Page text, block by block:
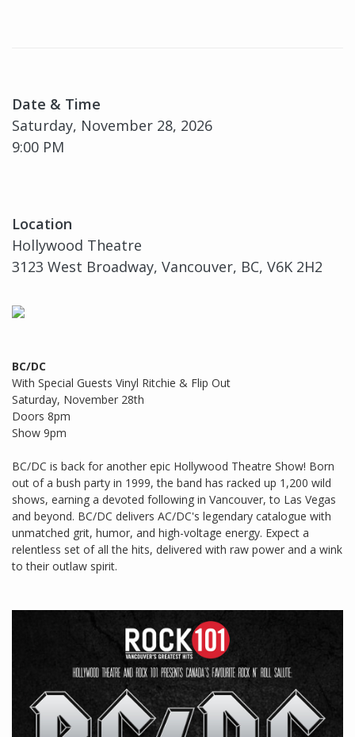
Date & Time
Saturday, November 28, 2026
9:00 PM
Location
Hollywood Theatre
3123 West Broadway, Vancouver, BC, V6K 2H2
BC/DC
With Special Guests Vinyl Ritchie & Flip Out
Saturday, November 28th
Doors 8pm
Show 9pm
BC/DC is back for another epic Hollywood Theatre Show! Born
out of a bush party in 1999, the band has racked up 1,200 wild
shows, earning a devoted following in Vancouver, to Las Vegas
and beyond. BC/DC delivers AC/DC's legendary catalogue with
unmatched grit, humor, and high-voltage energy. Expect a
relentless set of all the hits, delivered with raw power and a wink
to their outlaw spirit.